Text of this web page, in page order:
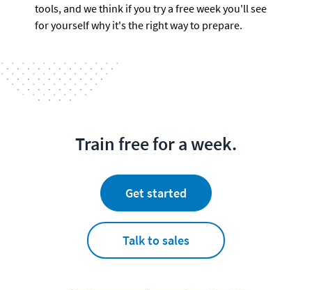
tools, and we think if you try a free week you'll see
for yourself why it's the right way to prepare.
Train free for a week.
Get started
Talk to sales